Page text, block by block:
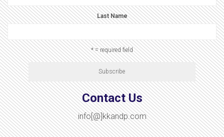
Last Name
* = required field
Contact Us
info[@]kkandp.com